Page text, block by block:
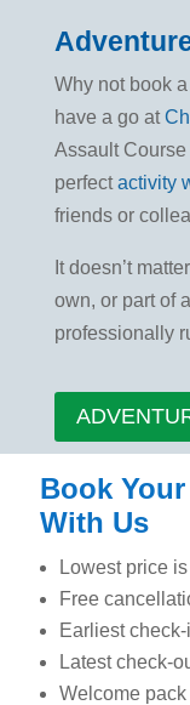
Why not book
have a go at
Assault
perfectactivity
friends or
It doesn’t
own, or part of
professionally
Book
With Us
Lowest price
Free
Earliest
Latest check-
Welcome